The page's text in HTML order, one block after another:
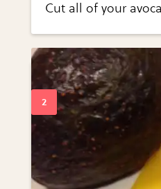
Cut all of your